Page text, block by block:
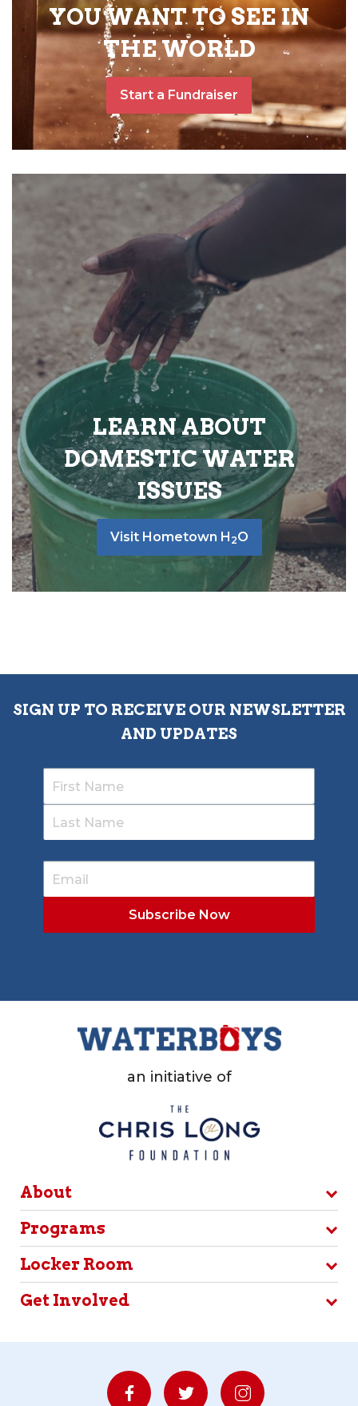
YOU WANT TO SEE IN
THE WORLD
Start a Fundraiser
LEARN ABOUT
DOMESTIC WATER
ISSUES
Visit Hometown H 2O
SIGN UP TO RECEIVE OUR NEWSLETTER
AND UPDATES
an initiative of
About
Programs
Locker Room
Get Involved